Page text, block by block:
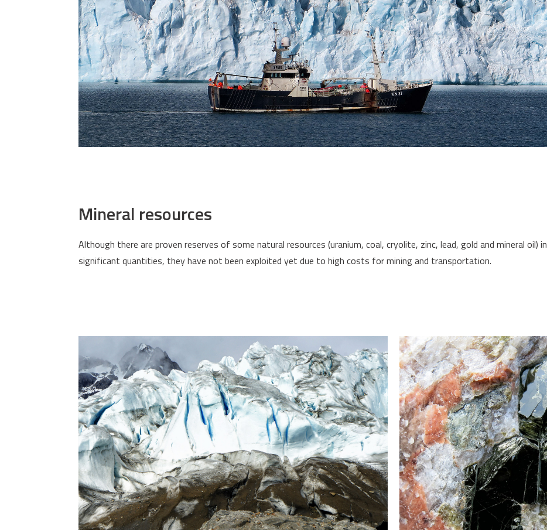
Mineral resources
Although there are proven reserves of some natural resources (uranium, coal, cryolite, zinc, lead, gold and mineral oil) in
significant quantities, they have not been exploited yet due to high costs for mining and transportation.